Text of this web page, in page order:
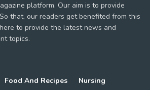
platform. Our aim is to provide
that, our readers get benefited from this
to provide the latest news and
topics.
Food And Recipes
Nursing